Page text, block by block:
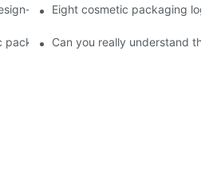
cosmetic tube manufacturer
Eight cosmetic packaging
packaging worth collecting
Can you really understand